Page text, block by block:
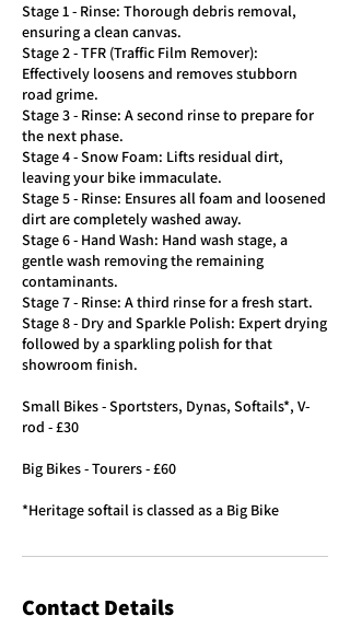
Stage 1 - Rinse: Thorough debris removal,
ensuring a clean canvas.
Stage 2 - TFR (Traffic Film Remover):
Effectively loosens and removes stubborn
road grime.
Stage 3 - Rinse: A second rinse to prepare for
the next phase.
Stage 4 - Snow Foam: Lifts residual dirt,
leaving your bike immaculate.
Stage 5 - Rinse: Ensures all foam and loosened
dirt are completely washed away.
Stage 6 - Hand Wash: Hand wash stage, a
gentle wash removing the remaining
contaminants.
Stage 7 - Rinse: A third rinse for a fresh start.
Stage 8 - Dry and Sparkle Polish: Expert drying
followed by a sparkling polish for that
showroom finish.
Small Bikes - Sportsters, Dynas, Softails*, V-
rod - £30
Big Bikes - Tourers - £60
*Heritage softail is classed as a Big Bike
Contact Details